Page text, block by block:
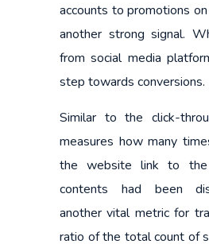
accounts to promotions
another strong signal.
from social media
step towards conversions.
Similar to the click-
measures how many
the website link to
contents had been
another vital metric for
ratio of the total count of